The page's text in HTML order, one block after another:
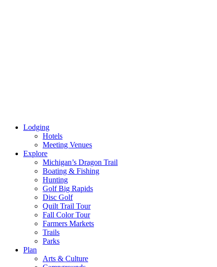
Lodging
Hotels
Meeting Venues
Explore
Michigan’s Dragon Trail
Boating & Fishing
Hunting
Golf Big Rapids
Disc Golf
Quilt Trail Tour
Fall Color Tour
Farmers Markets
Trails
Parks
Plan
Arts & Culture